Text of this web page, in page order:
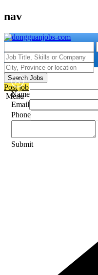
nav
Search Jobs
Post job
Menu
Name
Email
Phone
Submit